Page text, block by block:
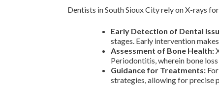
Dentists in South Sioux City rely on X-rays
Early Detection of Dental
stages. Early intervention
Assessment of Bone Health:
Periodontitis, wherein bone
Guidance for Treatments:
strategies, allowing for precise